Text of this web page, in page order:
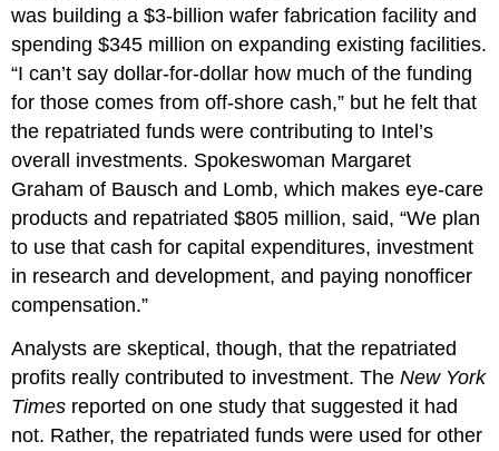
was building a $3-billion wafer fabrication facility and
spending $345 million on expanding existing facilities.
“I can’t say dollar-for-dollar how much of the funding
for those comes from off-shore cash,” but he felt that
the repatriated funds were contributing to Intel’s
overall investments. Spokeswoman Margaret
Graham of Bausch and Lomb, which makes eye-care
products and repatriated $805 million, said, “We plan
to use that cash for capital expenditures, investment
in research and development, and paying nonofficer
compensation.”
Analysts are skeptical, though, that the repatriated
profits really contributed to investment. TheNew York
Times reported on one study that suggested it had
not. Rather, the repatriated funds were used for other